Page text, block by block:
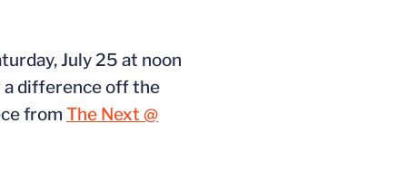
July 25 at noon
a difference off the
from The Next @